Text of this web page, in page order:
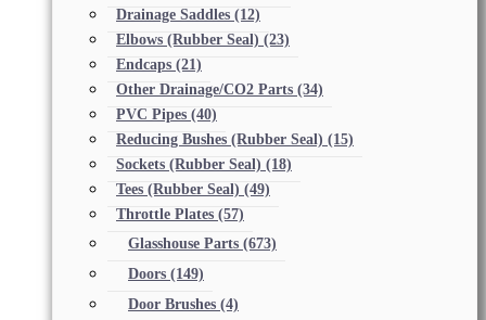
Drainage Saddles (12)
Elbows (Rubber Seal) (23)
Endcaps (21)
Other Drainage/CO2 Parts (34)
PVC Pipes (40)
Reducing Bushes (Rubber Seal) (15)
Sockets (Rubber Seal) (18)
Tees (Rubber Seal) (49)
Throttle Plates (57)
Glasshouse Parts (673)
Doors (149)
Door Brushes (4)